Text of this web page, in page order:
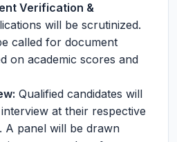
Verification &
will be scrutinized.
called for document
on academic scores and
Qualified candidates will
at their respective
A panel will be drawn